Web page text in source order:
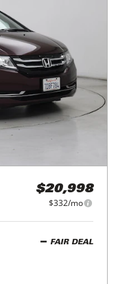
$20,998
$332/mo
FAIR DEAL